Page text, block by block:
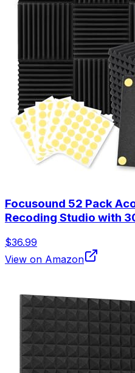
Focusound 52 Pack
Recoding Studio with
$36.99
View on Amazon